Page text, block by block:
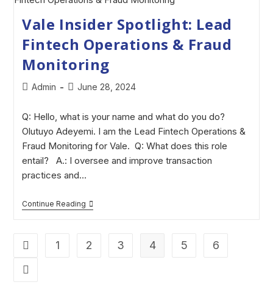
Vale Insider Spotlight: Lead
Fintech Operations & Fraud
Monitoring
Admin June 28, 2024
Q: Hello, what is your name and what do you do?
Olutuyo Adeyemi. I am the Lead Fintech Operations &
Fraud Monitoring for Vale. Q: What does this role
entail? A.: I oversee and improve transaction
practices and…
Continue Reading
1 2 3 4 5 6